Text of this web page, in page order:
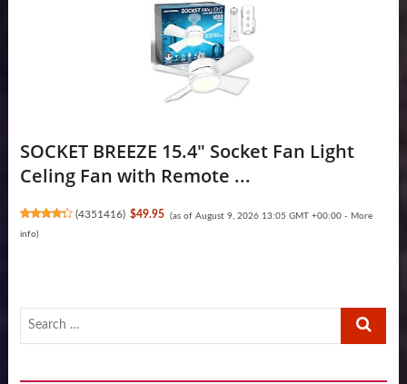
SOCKET BREEZE 15.4" Socket Fan Light
Celing Fan with Remote ...
(4351416) $49.95 (as of August 9, 2026 13:05 GMT +00:00 - More
info)
Search